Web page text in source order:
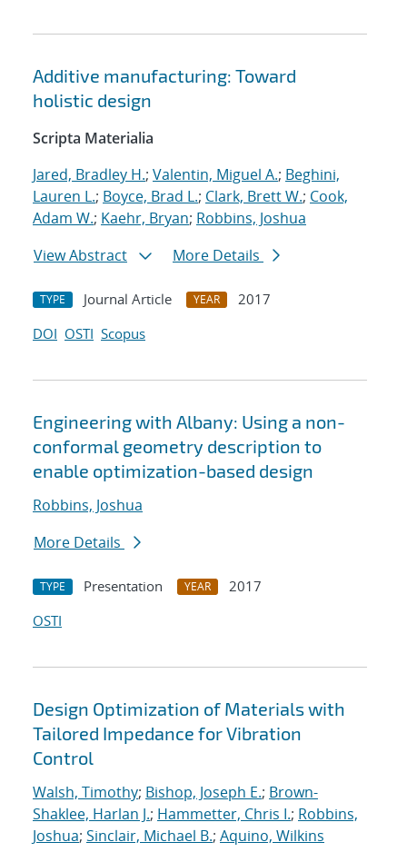
Additive manufacturing: Toward
holistic design
Scripta Materialia
Jared, Bradley H.; Valentin, Miguel A.; Beghini,
Lauren L.; Boyce, Brad L.; Clark, Brett W.; Cook,
Adam W.; Kaehr, Bryan; Robbins, Joshua
View Abstract
More Details
TYPE Journal Article YEAR
2017
DOI OSTI Scopus
Engineering with Albany: Using a non-
conformal geometry description to
enable optimization-based design
Robbins, Joshua
More Details
TYPE Presentation YEAR
2017
OSTI
Design Optimization of Materials with
Tailored Impedance for Vibration
Control
Walsh, Timothy; Bishop, Joseph E.; Brown-
Shaklee, Harlan J.; Hammetter, Chris I.; Robbins,
Joshua; Sinclair, Michael B.; Aquino, Wilkins